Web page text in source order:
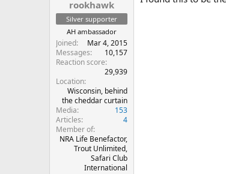
rookhawk
Silver supporter
AH ambassador
Joined
Mar 4, 2015
Messages
10,157
Reaction score
29,939
Location
Wisconsin, behind
the cheddar curtain
Media
153
Articles
4
Member of
NRA Life Benefactor,
Trout Unlimited,
Safari Club
International